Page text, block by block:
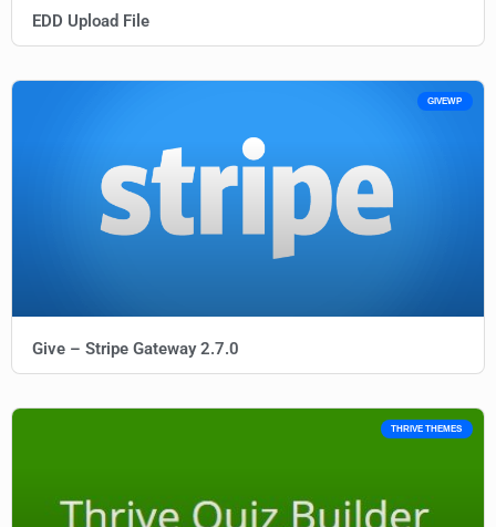
EDD Upload File
GIVEWP
Give – Stripe Gateway 2.7.0
THRIVE THEMES